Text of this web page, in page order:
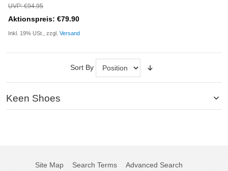
UVP: €94.95
Aktionspreis: €79.90
Inkl. 19% USt., zzgl.Versand
Sort By
Keen Shoes
Site Map Search Terms Advanced Search